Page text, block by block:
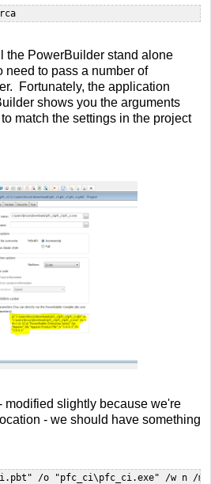
the PowerBuilder stand alone
to pass a number of
Fortunately, the application
shows you the arguments
match the settings in the project
modified slightly because we're
- we should have something
/o "pfc_ci\pfc_ci.exe" /w n /